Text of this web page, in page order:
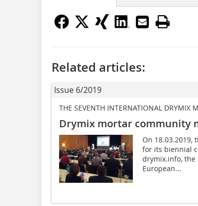
Related articles:
Issue 6/2019
THE SEVENTH INTERNATIONAL DRYMIX
Drymix mortar community
On
for its biennial
drymix.info, the
European...